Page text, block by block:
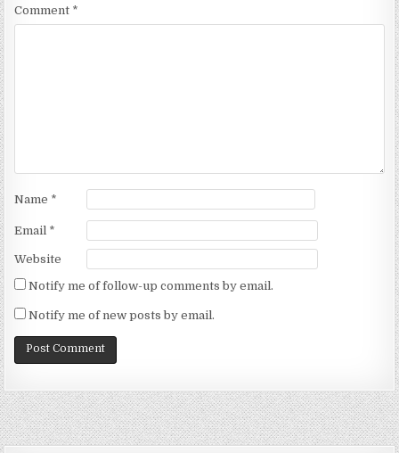
Comment *
Name *
Email *
Website
Notify me of follow-up comments by email.
Notify me of new posts by email.